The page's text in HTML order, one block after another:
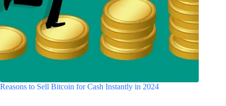
Reasons to Sell Bitcoin for Cash Instantly in 2024